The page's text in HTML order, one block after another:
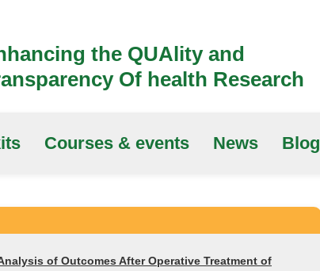
the QUAlity and
Of health Research
Courses & events News Blog
of Outcomes After Operative Treatment of